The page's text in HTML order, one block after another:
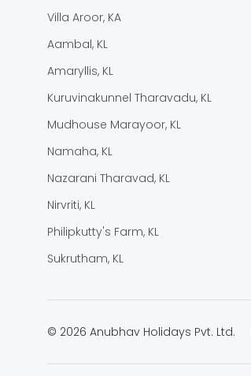
Villa Aroor, KA
Aambal, KL
Amaryllis, KL
Kuruvinakunnel Tharavadu, KL
Mudhouse Marayoor, KL
Namaha, KL
Nazarani Tharavad, KL
Nirvriti, KL
Philipkutty's Farm, KL
Sukrutham, KL
© 2026 Anubhav Holidays Pvt. Ltd.